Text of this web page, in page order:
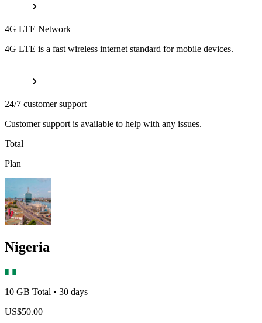
4G LTE Network
4G LTE is a fast wireless internet standard for mobile devices.
24/7 customer support
Customer support is available to help with any issues.
Total
Plan
Nigeria
10 GB Total • 30 days
US$50.00